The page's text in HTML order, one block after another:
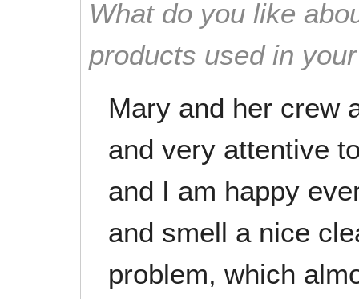
What do you like
products used in
Mary and her crew
and very attentive
and I am happy
and smell a nice
problem, which